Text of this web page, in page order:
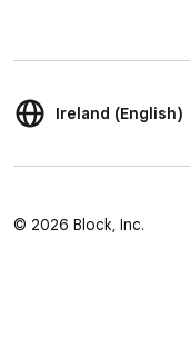
Ireland (English)
© 2026 Block, Inc.